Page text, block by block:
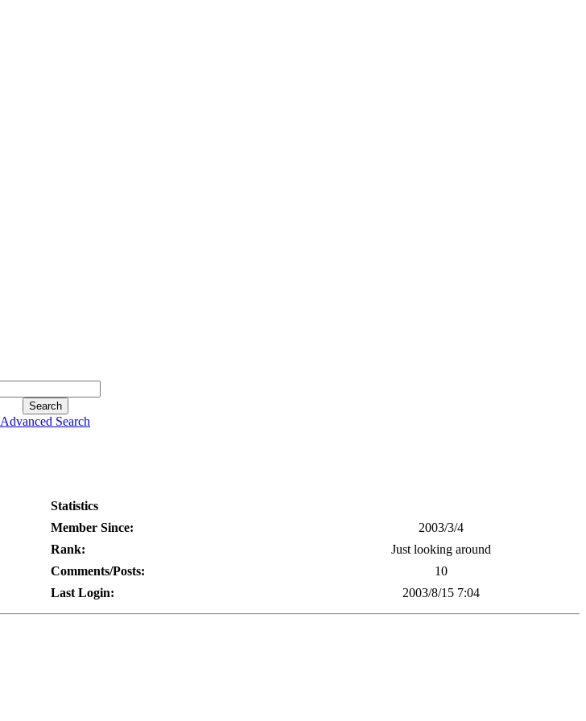
Advanced Search
Statistics
Member Since:
2003/3/4
Rank:
Just looking around
Comments/Posts:
10
Last Login:
2003/8/15 7:04